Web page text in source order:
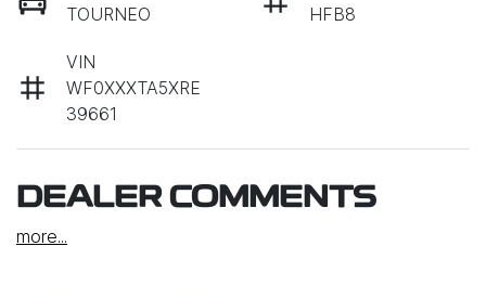
TOURNEO
HFB8
VIN
WF0XXXTA5XRE
39661
DEALER COMMENTS
more...